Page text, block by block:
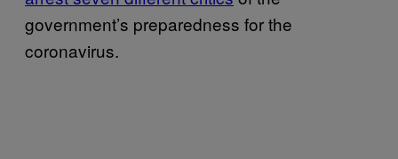
government’s preparedness for the
coronavirus.